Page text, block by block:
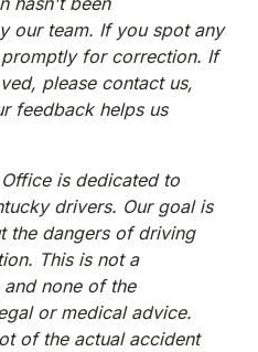
our team. If you spot any
for correction. If
please contact us,
feedback helps us
is dedicated to
drivers. Our goal is
the dangers of driving
This is not a
none of the
or medical advice.
of the actual accident